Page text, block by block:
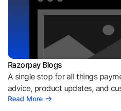
Razorpay Blogs
A single stop for all things
advice, product updates, and
Read More